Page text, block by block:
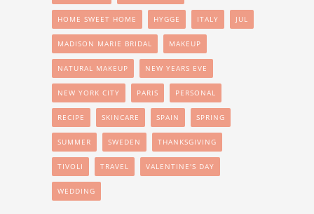
HOME SWEET HOME HYGGE ITALY JUL
MADISON MARIE BRIDAL MAKEUP
NATURAL MAKEUP NEW YEARS EVE
NEW YORK CITY PARIS PERSONAL
RECIPE SKINCARE SPAIN SPRING
SUMMER SWEDEN THANKSGIVING
TIVOLI TRAVEL VALENTINE'S DAY
WEDDING